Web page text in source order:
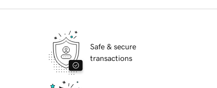
Safe & secure
transactions